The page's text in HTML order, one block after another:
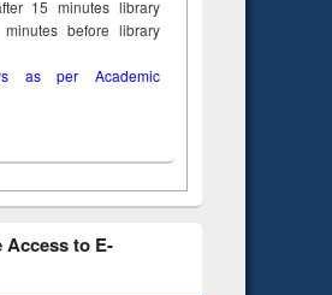
15minuteslibrary
before library
as per Academic
Access to E-